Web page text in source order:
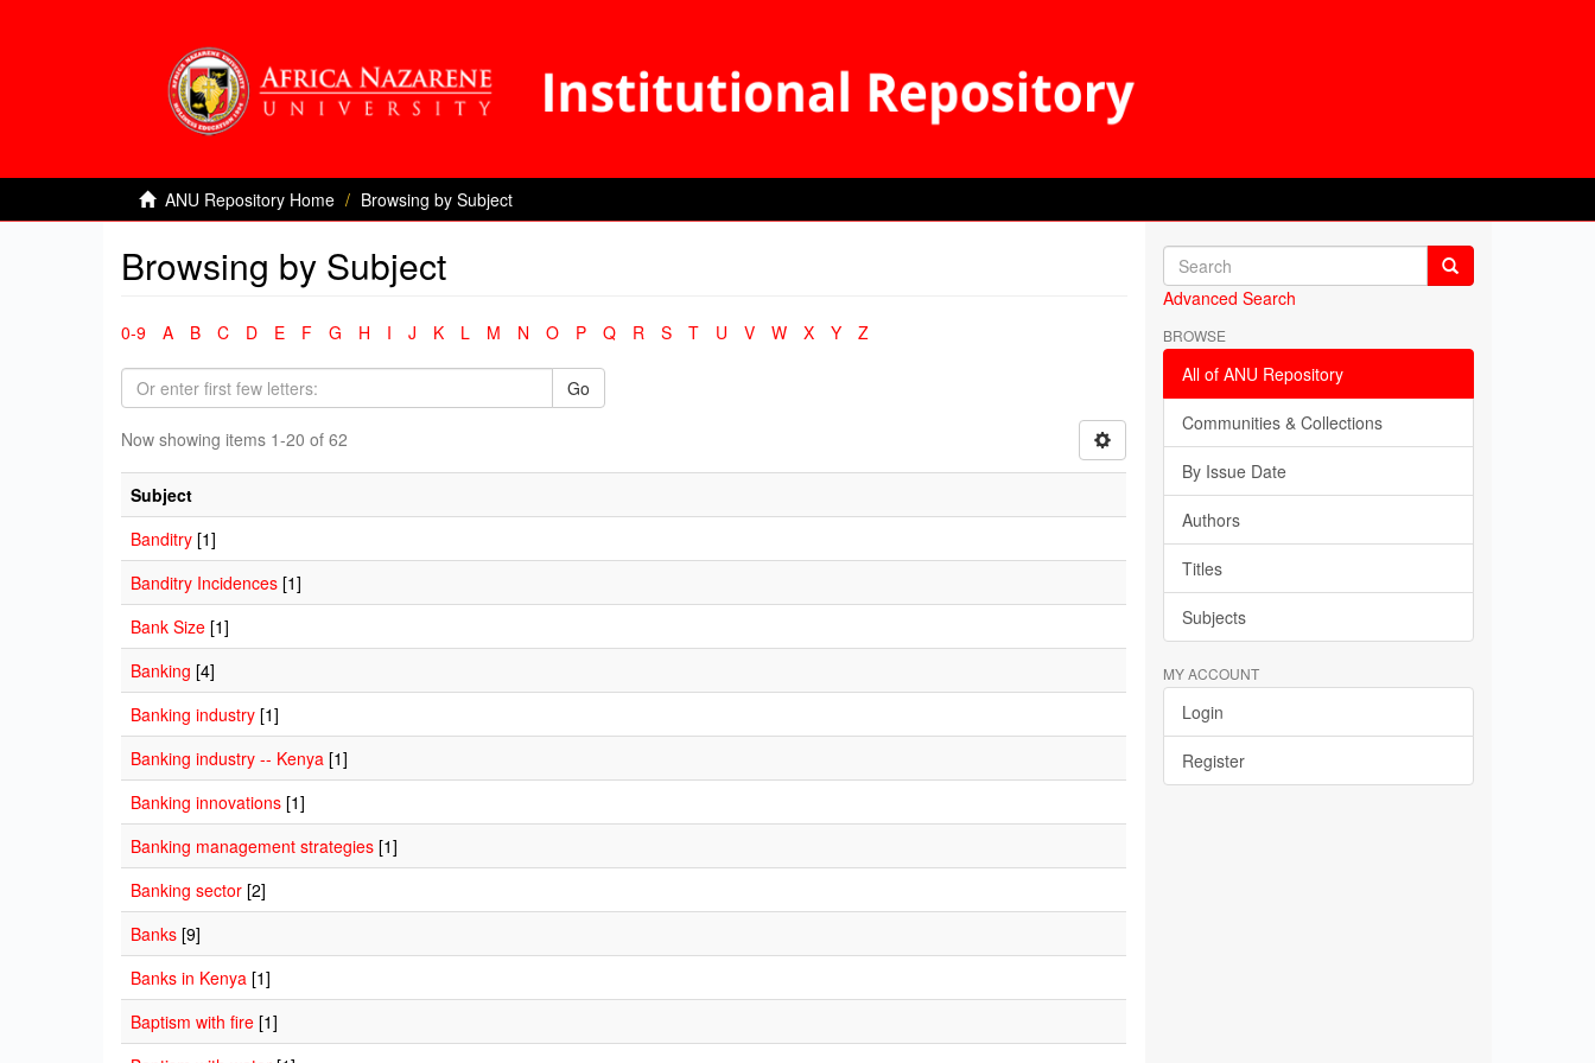
ANU Repository Home Browsing by Subject
Browsing by Subject
0-9 A B C D E F G H I J K L M N O P Q R S T U V W X Y Z
Go
Now showing items 1-20 of 62
Subject
Banditry [1]
Banditry Incidences [1]
Bank Size [1]
Banking [4]
Banking industry [1]
Banking industry -- Kenya [1]
Banking innovations [1]
Banking management strategies [1]
Banking sector [2]
Banks [9]
Banks in Kenya [1]
Baptism with fire [1]
Advanced Search
BROWSE
All of ANU Repository
Communities & Collections
By Issue Date
Authors
Titles
Subjects
MY ACCOUNT
Login
Register